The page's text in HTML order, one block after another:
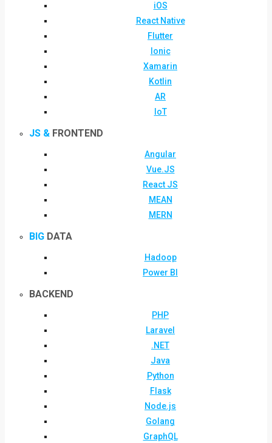
iOS
React Native
Flutter
Ionic
Xamarin
Kotlin
AR
IoT
JS & FRONTEND
Angular
Vue.JS
React JS
MEAN
MERN
BIG DATA
Hadoop
Power BI
BACKEND
PHP
Laravel
.NET
Java
Python
Flask
Node.js
Golang
GraphQL